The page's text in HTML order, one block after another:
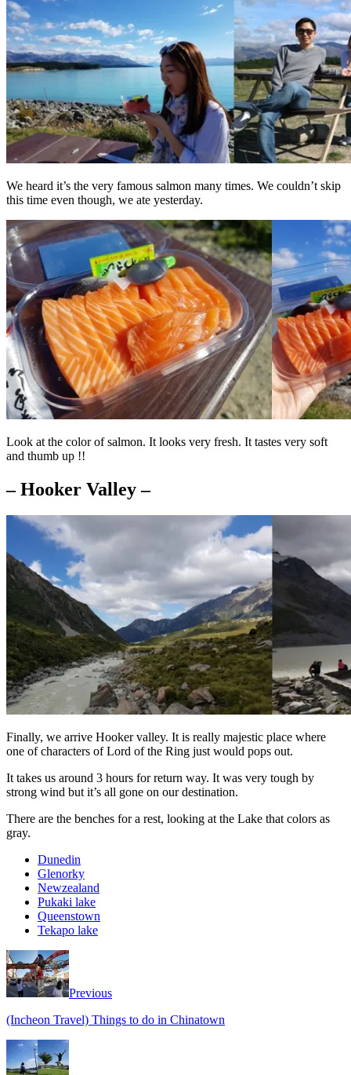
We heard it’s the very famous salmon many times. We couldn’t skip
this time even though, we ate yesterday.
Look at the color of salmon. It looks very fresh. It tastes very soft
and thumb up !!
– Hooker Valley –
Finally, we arrive Hooker valley. It is really majestic place where
one of characters of Lord of the Ring just would pops out.
It takes us around 3 hours for return way. It was very tough by
strong wind but it’s all gone on our destination.
There are the benches for a rest, looking at the Lake that colors as
gray.
Dunedin
Glenorky
Newzealand
Pukaki lake
Queenstown
Tekapo lake
Previous
(Incheon Travel) Things to do in Chinatown